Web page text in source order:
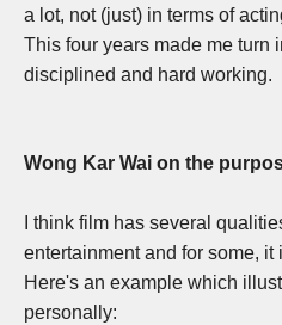
a lot, not (just) in terms of
This four years made me turn
disciplined and hard working.
Wong Kar Wai on the
I think film has several
entertainment and for some, it
Here's an example which
personally: